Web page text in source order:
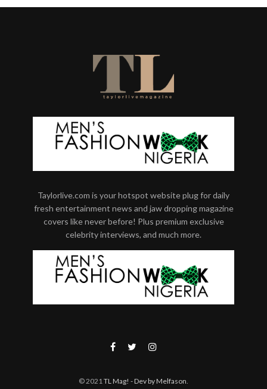
Taylorlive.com is your hotspot website plug for daily
fresh entertainment news and jaw dropping magazine
covers like never before! Plus premium exclusive
celebrity interviews, and much more.
© 2021TL Mag! - Dev by Melfason.